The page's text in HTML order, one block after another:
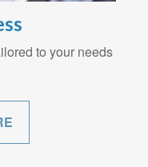
to your needs